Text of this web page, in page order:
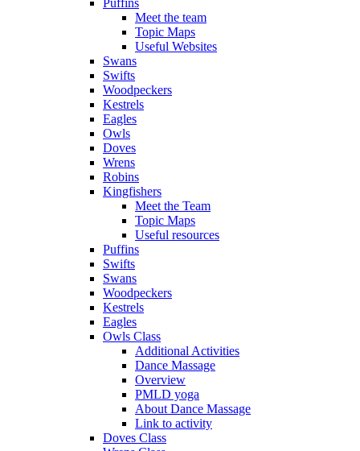
Meet the team
Topic Maps
Useful Websites
Swans
Swifts
Woodpeckers
Kestrels
Eagles
Owls
Doves
Wrens
Robins
Kingfishers
Meet the Team
Topic Maps
Useful resources
Puffins
Swifts
Swans
Woodpeckers
Kestrels
Eagles
Owls Class
Additional Activities
Dance Massage
Overview
PMLD yoga
About Dance Massage
Link to activity
Doves Class